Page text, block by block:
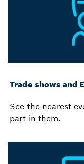
Trade shows and
See the nearest
part in them.